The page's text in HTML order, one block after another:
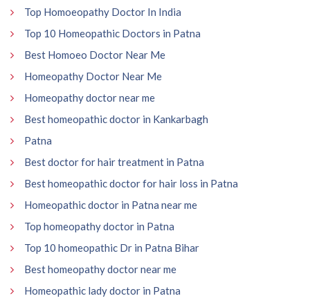
Top Homoeopathy Doctor In India
Top 10 Homeopathic Doctors in Patna
Best Homoeo Doctor Near Me
Homeopathy Doctor Near Me
Homeopathy doctor near me
Best homeopathic doctor in Kankarbagh
Patna
Best doctor for hair treatment in Patna
Best homeopathic doctor for hair loss in Patna
Homeopathic doctor in Patna near me
Top homeopathy doctor in Patna
Top 10 homeopathic Dr in Patna Bihar
Best homeopathy doctor near me
Homeopathic lady doctor in Patna